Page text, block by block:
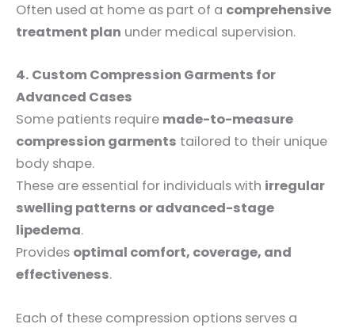
Often used at home as part of a comprehensive
treatment plan under medical supervision.
4. Custom Compression Garments for
Advanced Cases
Some patients require made-to-measure
compression garments tailored to their unique
body shape.
These are essential for individuals with irregular
swelling patterns or advanced-stage
lipedema.
Provides optimal comfort, coverage, and
effectiveness.
Each of these compression options serves a